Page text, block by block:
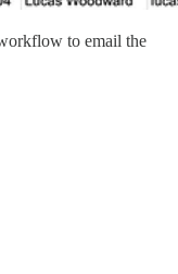
to email the